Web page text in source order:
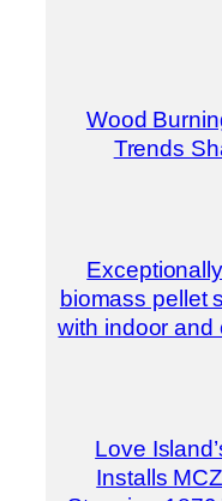
Wood
Trends
biomass pellet
with indoor and
Love
Installs